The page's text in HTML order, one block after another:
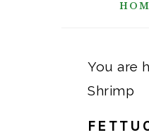
You are
Shrimp